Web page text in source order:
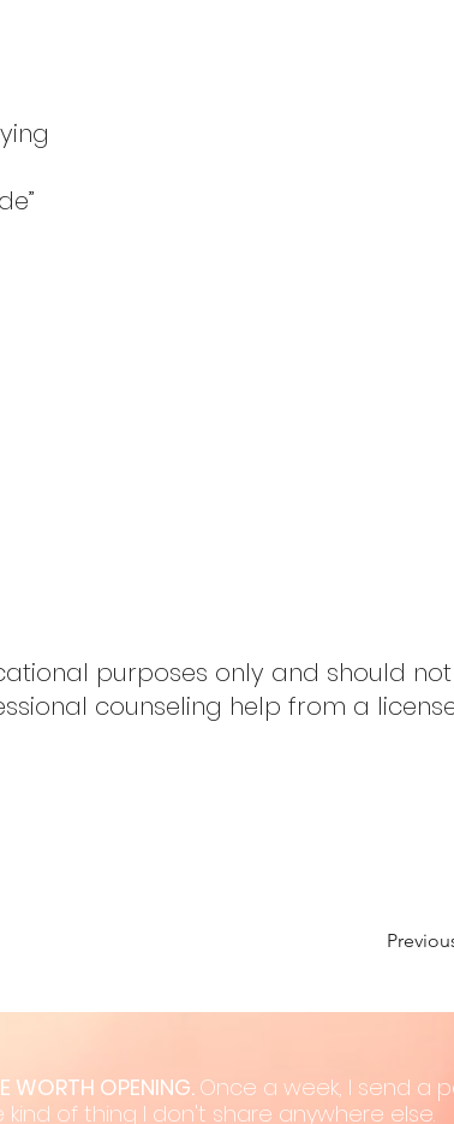
purposes only and should
counseling help from a
WORTH OPENING.Once a week, I send a
kind of thing I don't share anywhere else.